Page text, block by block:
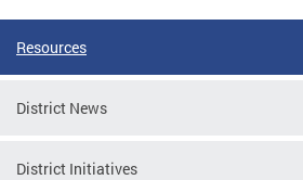
Resources
District News
District Initiatives